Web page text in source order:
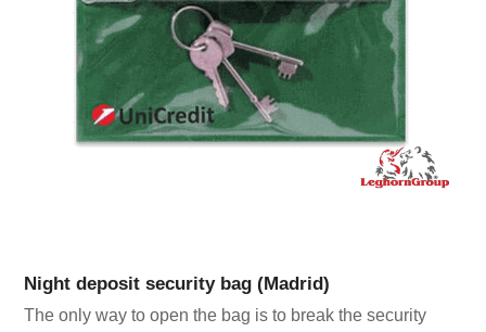
Night deposit security bag (Madrid)
The only way to open the bag is to break the security